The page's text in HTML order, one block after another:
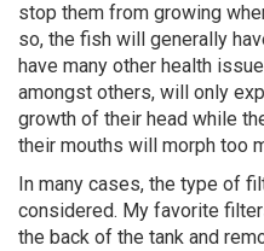
stop them from growing
so, the fish will generally
have many other health
amongst others, will only
growth of their head while
their mouths will morph too
In many cases, the type of
considered. My favorite
the back of the tank and